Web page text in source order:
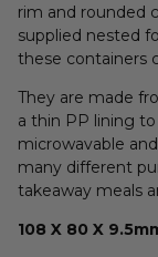
rim and rounded
supplied nested
these containers
They are made
a thin PP lining to
microwavable
many different
takeaway meals
108 X 80 X